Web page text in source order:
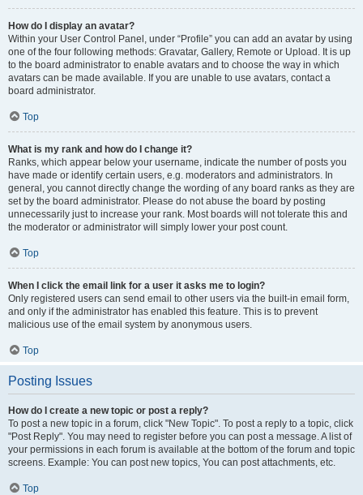
How do I display an avatar?
Within your User Control Panel, under “Profile” you can add an avatar by using
one of the four following methods: Gravatar, Gallery, Remote or Upload. It is up
to the board administrator to enable avatars and to choose the way in which
avatars can be made available. If you are unable to use avatars, contact a
board administrator.
Top
What is my rank and how do I change it?
Ranks, which appear below your username, indicate the number of posts you
have made or identify certain users, e.g. moderators and administrators. In
general, you cannot directly change the wording of any board ranks as they are
set by the board administrator. Please do not abuse the board by posting
unnecessarily just to increase your rank. Most boards will not tolerate this and
the moderator or administrator will simply lower your post count.
Top
When I click the email link for a user it asks me to login?
Only registered users can send email to other users via the built-in email form,
and only if the administrator has enabled this feature. This is to prevent
malicious use of the email system by anonymous users.
Top
Posting Issues
How do I create a new topic or post a reply?
To post a new topic in a forum, click "New Topic". To post a reply to a topic, click
"Post Reply". You may need to register before you can post a message. A list of
your permissions in each forum is available at the bottom of the forum and topic
screens. Example: You can post new topics, You can post attachments, etc.
Top